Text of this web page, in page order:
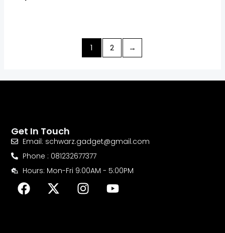
1 2 →
Get In Touch
Email: schwarz.gadget@gmail.com
Phone : 081232677377
Hours: Mon-Fri 9:00AM - 5:00PM
F
a
X
-
I
n
Y
o